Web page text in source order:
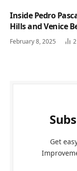
Inside Pedro
Hills and Venice
February 8, 2025
Get